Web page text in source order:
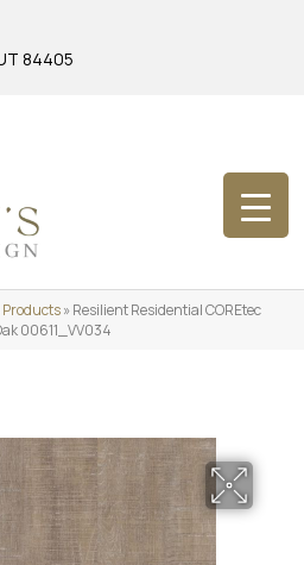
84405
Products»Resilient Residential COREtec
00611_VV034